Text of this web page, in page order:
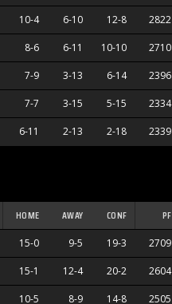
10-4 6-10 12-8 2822
8-6 6-11 10-10 2710
7-9 3-13 6-14 2396
7-7 3-15 5-15 2334
6-11 2-13 2-18 2339
HOME AWAY CONF PF
15-0 9-5 19-3 2709
15-1 12-4 20-2 2604
10-5 8-9 14-8 2505